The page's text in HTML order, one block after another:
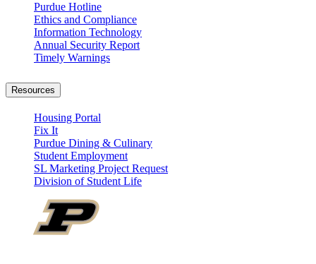
Purdue Hotline
Ethics and Compliance
Information Technology
Annual Security Report
Timely Warnings
Resources
Housing Portal
Fix It
Purdue Dining & Culinary
Student Employment
SL Marketing Project Request
Division of Student Life